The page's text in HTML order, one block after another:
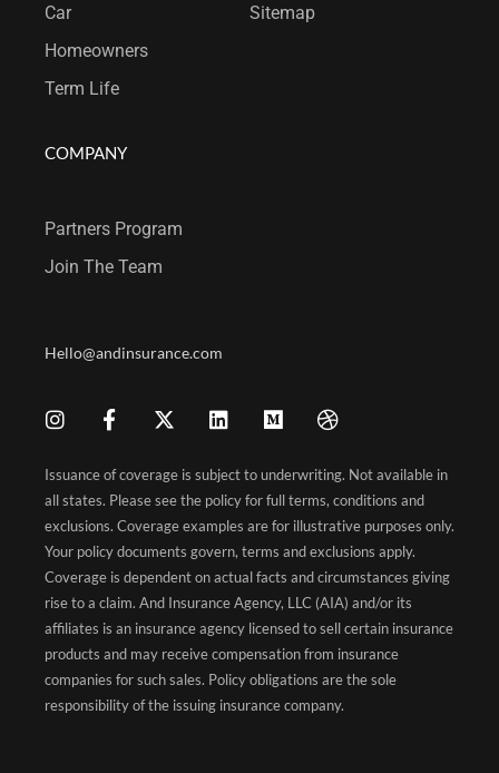
Car
Homeowners
Term Life
Sitemap
COMPANY
Partners Program
Join The Team
Hello@andinsurance.com
Issuance of coverage is subject to underwriting. Not available in
all states. Please see the policy for full terms, conditions and
exclusions. Coverage examples are for illustrative purposes only.
Your policy documents govern, terms and exclusions apply.
Coverage is dependent on actual facts and circumstances giving
rise to a claim. And Insurance Agency, LLC (AIA) and/or its
affiliates is an insurance agency licensed to sell certain insurance
products and may receive compensation from insurance
companies for such sales. Policy obligations are the sole
responsibility of the issuing insurance company.